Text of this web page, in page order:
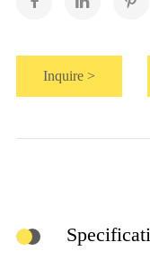
Inquire >